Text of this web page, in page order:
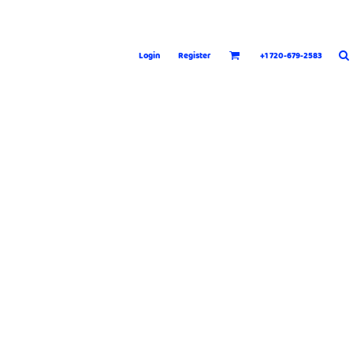
Login Register +1 720-679-2583